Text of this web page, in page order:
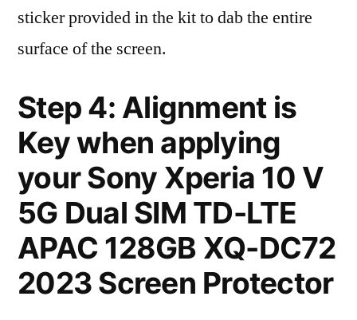
sticker provided in the kit to dab the entire
surface of the screen.
Step 4: Alignment is
Key when applying
your Sony Xperia 10 V
5G Dual SIM TD-LTE
APAC 128GB XQ-DC72
2023 Screen Protector